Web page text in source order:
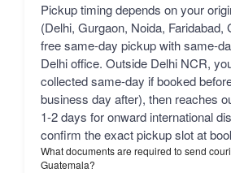
Pickup timing depends on your
(Delhi, Gurgaon, Noida,
free same-day pickup with same-
Delhi office. Outside Delhi NCR,
collected same-day if booked
business day after), then reaches
1-2 days for onward international
confirm the exact pickup slot at
What documents are required to send
Guatemala?